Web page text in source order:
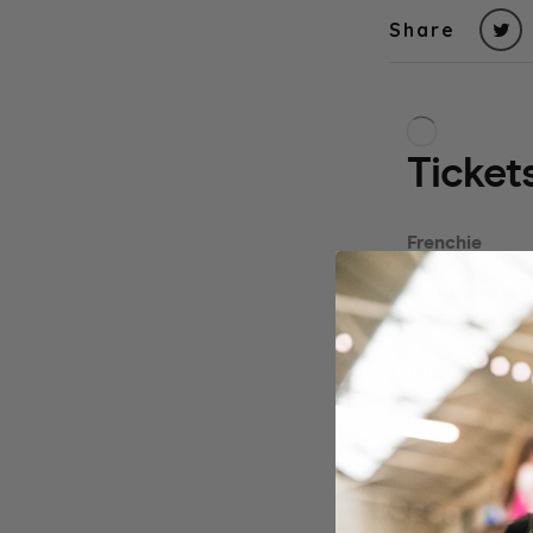
Share
Due to popular
Revolucion De
Frenchie
little ones in
join the fun!
Our events